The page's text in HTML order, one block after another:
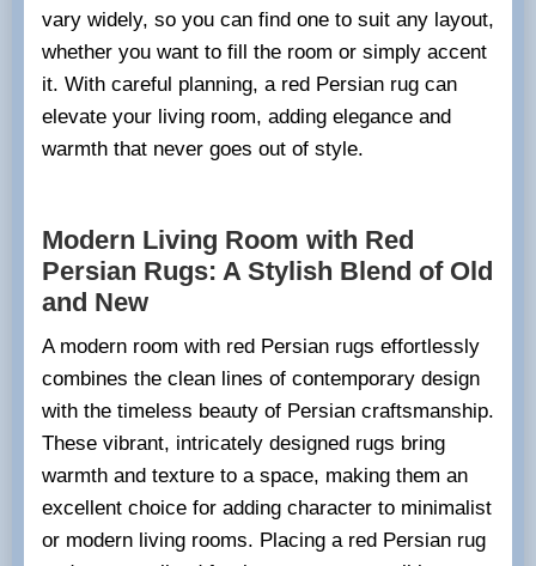
vary widely, so you can find one to suit any layout,
whether you want to fill the room or simply accent
it. With careful planning, a red Persian rug can
elevate your living room, adding elegance and
warmth that never goes out of style.
Modern Living Room with Red
Persian Rugs: A Stylish Blend of Old
and New
A modern room with red Persian rugs effortlessly
combines the clean lines of contemporary design
with the timeless beauty of Persian craftsmanship.
These vibrant, intricately designed rugs bring
warmth and texture to a space, making them an
excellent choice for adding character to minimalist
or modern living rooms. Placing a red Persian rug